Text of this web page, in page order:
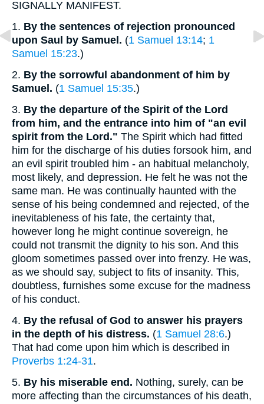
SIGNALLY MANIFEST.
1. By the sentences of rejection pronounced
upon Saul by Samuel. (1 Samuel 13:14; 1
Samuel 15:23.)
2. By the sorrowful abandonment of him by
Samuel. (1 Samuel 15:35.)
3. By the departure of the Spirit of the Lord
from him, and the entrance into him of "an evil
spirit from the Lord." The Spirit which had fitted
him for the discharge of his duties forsook him, and
an evil spirit troubled him - an habitual melancholy,
most likely, and depression. He felt he was not the
same man. He was continually haunted with the
sense of his being condemned and rejected, of the
inevitableness of his fate, the certainty that,
however long he might continue sovereign, he
could not transmit the dignity to his son. And this
gloom sometimes passed over into frenzy. He was,
as we should say, subject to fits of insanity. This,
doubtless, furnishes some excuse for the madness
of his conduct.
4. By the refusal of God to answer his prayers
in the depth of his distress. (1 Samuel 28:6.)
That had come upon him which is described in
Proverbs 1:24-31.
5. By his miserable end. Nothing, surely, can be
more affecting than the circumstances of his death,